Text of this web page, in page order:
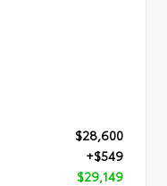
$28,600
+$549
$29,149